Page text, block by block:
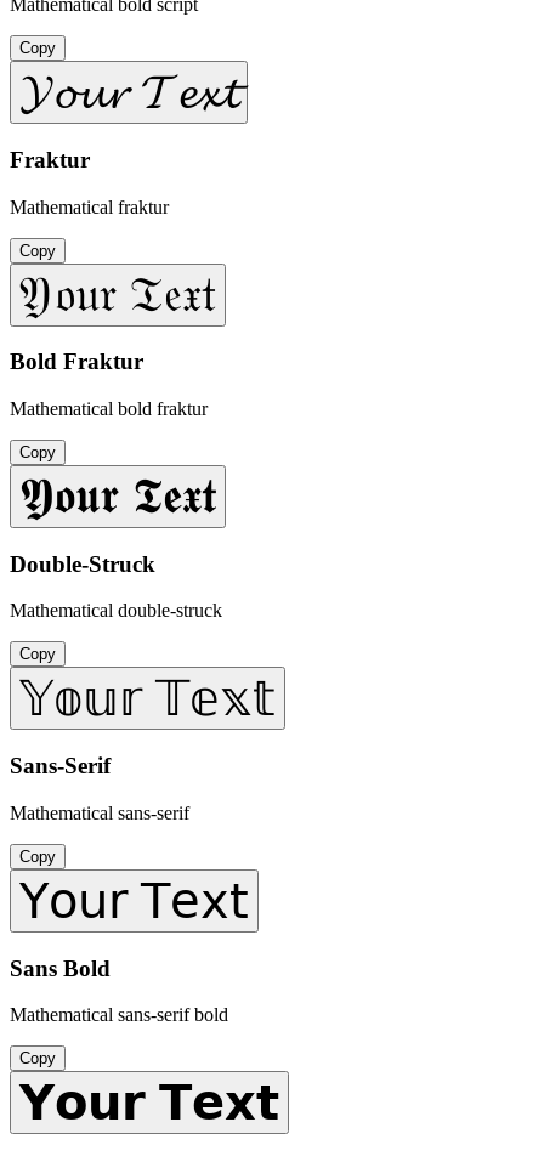
Mathematical bold script
Copy
𝓨𝓸𝓾𝓻 𝓣𝓮𝔁𝓽
Fraktur
Mathematical fraktur
Copy
𝔜𝔬𝔲𝔯 𝔗𝔢𝔵𝔱
Bold Fraktur
Mathematical bold fraktur
Copy
𝖄𝖔𝖚𝖗 𝕿𝖊𝖝𝖙
Double-Struck
Mathematical double-struck
Copy
𝕐𝕠𝕦𝕣 𝕋𝕖𝕩𝕥
Sans-Serif
Mathematical sans-serif
Copy
𝖸𝗈𝗎𝗋 𝖳𝖾𝗑𝗍
Sans Bold
Mathematical sans-serif bold
Copy
𝗬𝗼𝘂𝗿 𝗧𝗲𝘅𝘁